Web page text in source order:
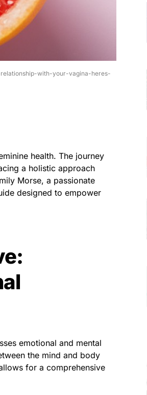
with-your-vagina-heres-
health. The journey
a holistic approach
Morse, a passionate
designed to empower
emotional and mental
the mind and body
for a comprehensive